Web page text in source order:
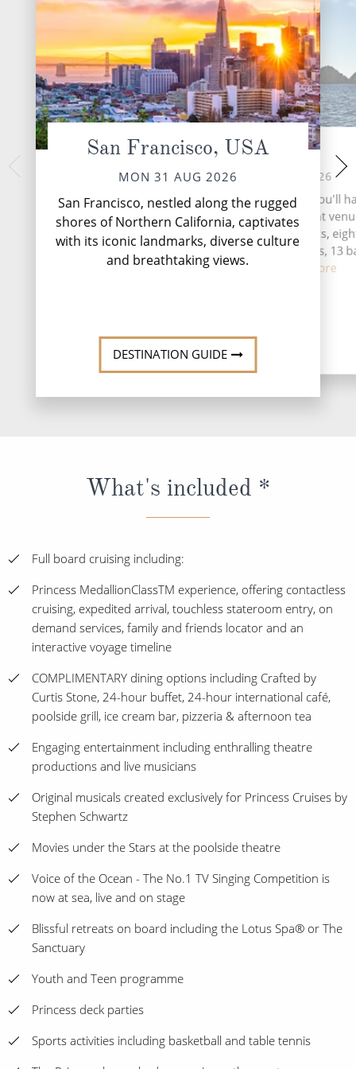
San Francisco, USA
MON 31 AUG 2026
San Francisco, nestled along the rugged
shores of Northern California, captivates
with its iconic landmarks, diverse culture
and breathtaking views.
DESTINATION GUIDE
At Sea
TUE 01 SEP 2026
During your time at sea, you'll
activities, five entertainment
speciality restaurants,
complimentary restaurants, 13
lounge...
Read More
THU 03
This narrow
approximately
Juneau and is
Fords Terror
Breathtaking
What's included *
Full board cruising including:
Princess MedallionClassTM experience, offering contactless
cruising, expedited arrival, touchless stateroom entry, on
demand services, family and friends locator and an
interactive voyage timeline
COMPLIMENTARY dining options including Crafted by
Curtis Stone, 24-hour buffet, 24-hour international café,
poolside grill, ice cream bar, pizzeria & afternoon tea
Engaging entertainment including enthralling theatre
productions and live musicians
Original musicals created exclusively for Princess Cruises by
Stephen Schwartz
Movies under the Stars at the poolside theatre
Voice of the Ocean - The No.1 TV Singing Competition is
now at sea, live and on stage
Blissful retreats on board including the Lotus Spa® or The
Sanctuary
Youth and Teen programme
Princess deck parties
Sports activities including basketball and table tennis